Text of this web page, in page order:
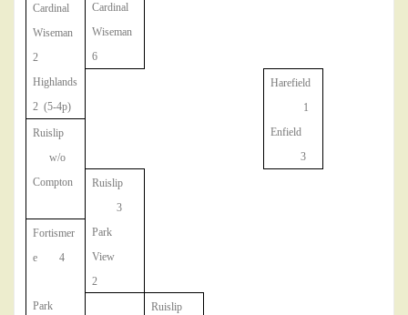
Cardinal
Wiseman
2
Cardinal
Wiseman
6
Highlands
2 (5-4p)
Harefield
1
Ruislip
w/o
Enfield
3
Compton
Ruislip
3
Fortismer
e 4
Park
View
2
Park
Ruislip